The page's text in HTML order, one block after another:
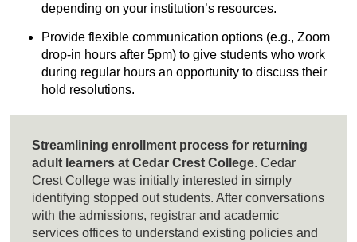
depending on your institution’s resources.
Provide flexible communication options (e.g., Zoom
drop-in hours after 5pm) to give students who work
during regular hours an opportunity to discuss their
hold resolutions.
Streamlining enrollment process for returning
adult learners at Cedar Crest College. Cedar
Crest College was initially interested in simply
identifying stopped out students. After conversations
with the admissions, registrar and academic
services offices to understand existing policies and